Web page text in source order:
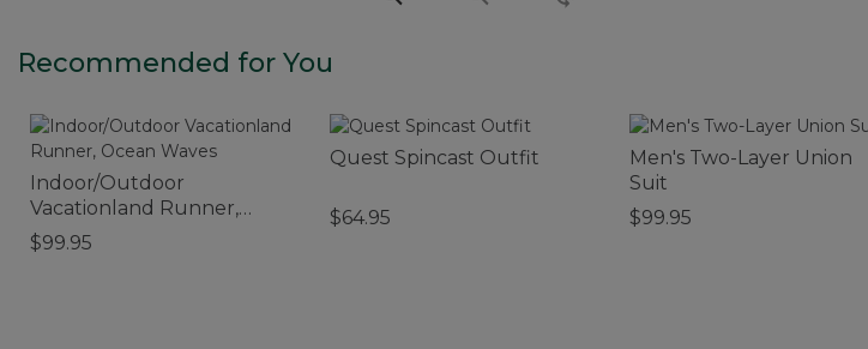
Recommended for You
Indoor/Outdoor
Vacationland Runner,
Ocean Waves
$99.95
Quest Spincast Outfit
$64.95
Men's Two-Layer Union
Suit
$99.95